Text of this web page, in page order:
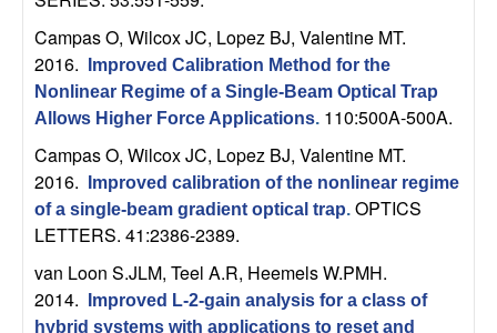
B
a
r
b
a
r
a
Campas O, Wilcox JC, Lopez BJ, Valentine MT.
2016.
Improved Calibration Method for the
Nonlinear Regime of a Single-Beam Optical Trap
Allows Higher Force Applications. 110:500A-500A.
Campas O, Wilcox JC, Lopez BJ, Valentine MT.
2016.
Improved calibration of the nonlinear regime
of a single-beam gradient optical trap. OPTICS
LETTERS. 41:2386-2389.
van Loon S.JLM, Teel A.R, Heemels W.PMH.
2014.
Improved L-2-gain analysis for a class of
hybrid systems with applications to reset and